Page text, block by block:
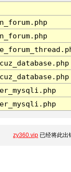
zy360.vip 已经将此出